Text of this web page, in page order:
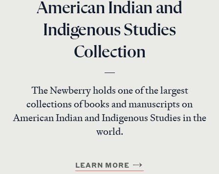
American Indian and
Indigenous Studies
Collection
The Newberry holds one of the largest
collections of books and manuscripts on
American Indian and Indigenous Studies in the
world.
LEARN MORE